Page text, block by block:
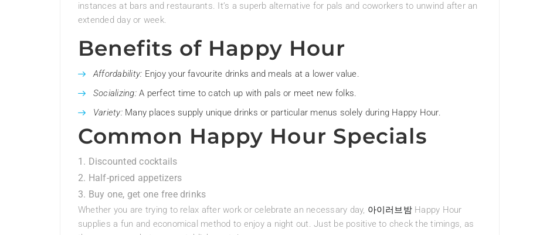
instances at bars and restaurants. It’s a superb alternative for pals and coworkers to unwind after an
extended day or week.
Benefits of Happy Hour
Affordability: Enjoy your favourite drinks and meals at a lower value.
Socializing:A perfect time to catch up with pals or meet new folks.
Variety:Many places supply unique drinks or particular menus solely during Happy Hour.
Common Happy Hour Specials
Discounted cocktails
Half-priced appetizers
Buy one, get one free drinks
Whether you are trying to relax after work or celebrate an necessary day, 아이러브밤Happy Hour
supplies a fun and economical method to enjoy a night out. Just be positive to check the timings, as